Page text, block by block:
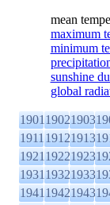
mean
maximum
minimum
sunshine
global
190119021903
191119121913
192119221923
193119321933
194119421943